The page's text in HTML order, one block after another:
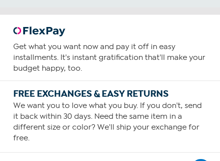
Get what you want now and pay it off in easy
installments. It's instant gratification that'll make your
budget happy, too.
FREE EXCHANGES & EASY RETURNS
We want you to love what you buy. If you don't, send
it back within 30 days. Need the same item in a
different size or color? We'll ship your exchange for
free.